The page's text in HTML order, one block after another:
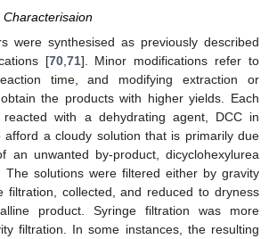
were synthesised as previously described
[70, 71]. Minor modifications refer to
time, and modifying extraction or
the products with higher yields. Each
with a dehydrating agent, DCC in
afford a cloudy solution that is primarily due
an unwanted by-product, dicyclohexylurea
The solutions were filtered either by gravity
filtration, collected, and reduced to dryness
product. Syringe filtration was more
filtration. In some instances, the resulting